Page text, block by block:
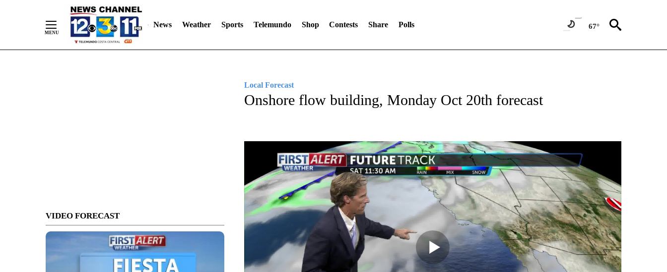
News Weather Sports Telemundo Shop Contests Share Polls 67°
VIDEO FORECAST
Local Forecast
Onshore flow building, Monday Oct 20th forecast